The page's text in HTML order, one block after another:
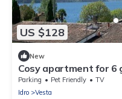
US $128
New
Cosy apartment for 6
balcony and pets
Parking Pet Friendly
TV
Idro
Vesta